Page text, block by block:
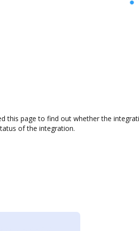
this page to find out whether the
of the integration.